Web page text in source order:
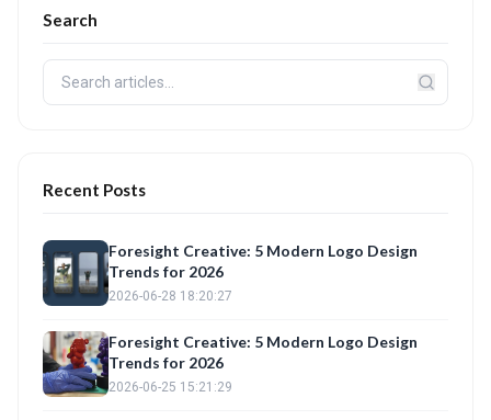
Search
Recent Posts
Foresight Creative: 5 Modern Logo Design
Trends for 2026
2026-06-28 18:20:27
Foresight Creative: 5 Modern Logo Design
Trends for 2026
2026-06-25 15:21:29